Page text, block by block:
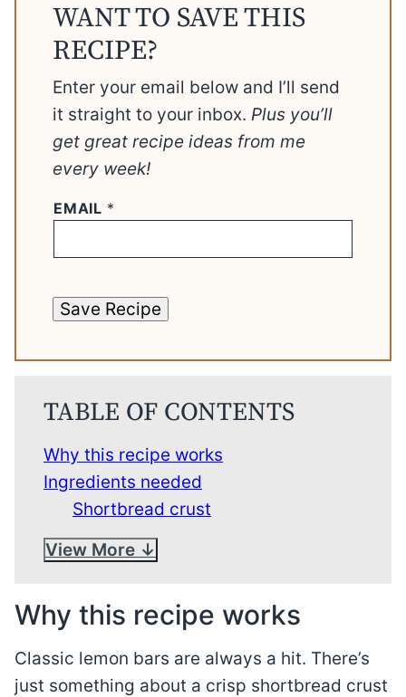
WANT TO SAVE THIS
RECIPE?
Enter your email below and I’ll send
it straight to your inbox. Plus you’ll
get great recipe ideas from me
every week!
EMAIL *
Save Recipe
TABLE OF CONTENTS
Why this recipe works
Ingredients needed
Shortbread crust
View More
Why this recipe works
Classic lemon bars are always a hit. There’s
just something about a crisp shortbread crust